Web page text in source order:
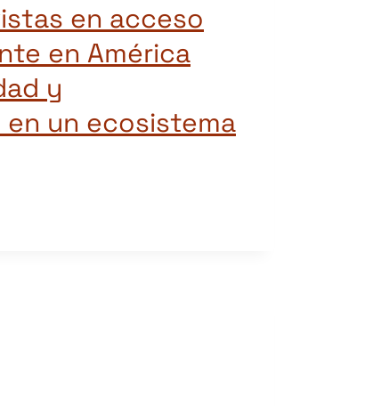
en acceso
en América
y
un ecosistema